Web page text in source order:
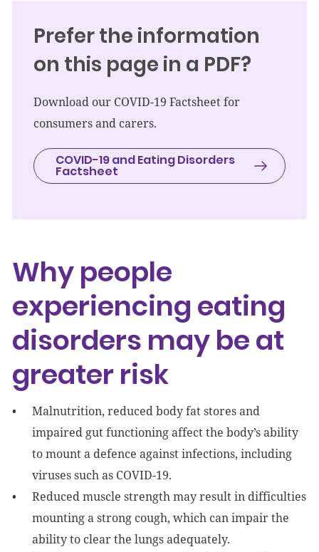
Prefer the information
on this page in a PDF?
Download our COVID-19 Factsheet for
consumers and carers.
COVID-19 and Eating Disorders
Factsheet
Why people
experiencing eating
disorders may be at
greater risk
Malnutrition, reduced body fat stores and
impaired gut functioning affect the body’s ability
to mount a defence against infections, including
viruses such as COVID-19.
Reduced muscle strength may result in difficulties
mounting a strong cough, which can impair the
ability to clear the lungs adequately.